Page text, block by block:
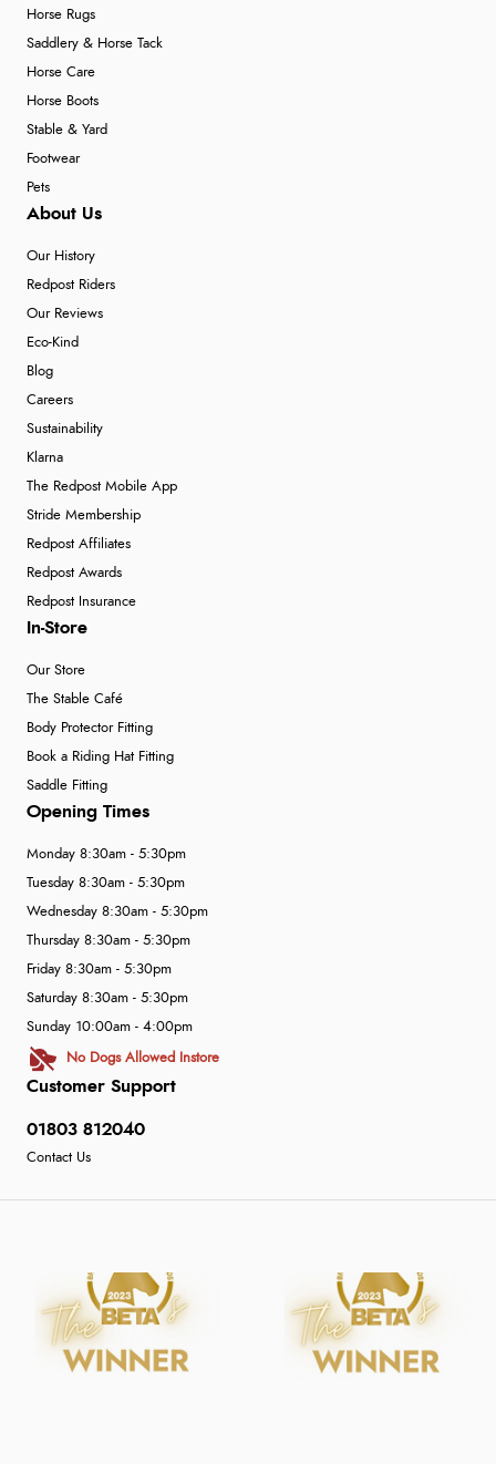
Horse Rugs
Saddlery & Horse Tack
Horse Care
Horse Boots
Stable & Yard
Footwear
Pets
About Us
Our History
Redpost Riders
Our Reviews
Eco-Kind
Blog
Careers
Sustainability
Klarna
The Redpost Mobile App
Stride Membership
Redpost Affiliates
Redpost Awards
Redpost Insurance
In-Store
Our Store
The Stable Café
Body Protector Fitting
Book a Riding Hat Fitting
Saddle Fitting
Customer Support
01803 812040
Contact Us
Opening Times
Monday 8:30am - 5:30pm
Tuesday 8:30am - 5:30pm
Wednesday 8:30am - 5:30pm
Thursday 8:30am - 5:30pm
Friday 8:30am - 5:30pm
Saturday 8:30am - 5:30pm
Sunday 10:00am - 4:00pm
No Dogs Allowed Instore